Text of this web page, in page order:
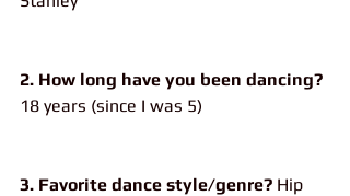
2. How long have you been dancing?
18 years (since I was 5)
3. Favorite dance style/genre? Hip